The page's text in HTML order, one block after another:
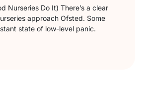
Nurseries Do It) There’s a clear
approach Ofsted. Some
state of low-level panic.